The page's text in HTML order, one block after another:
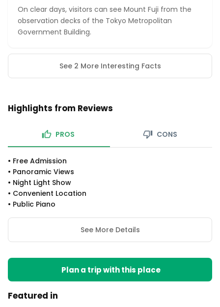
On clear days, visitors can see Mount Fuji from the
observation decks of the Tokyo Metropolitan
Government Building.
See 2 More Interesting Facts
Highlights from Reviews
PROS CONS
• Free Admission
• Panoramic Views
• Night Light Show
• Convenient Location
• Public Piano
See More Details
Plan a trip with this place
Featured in